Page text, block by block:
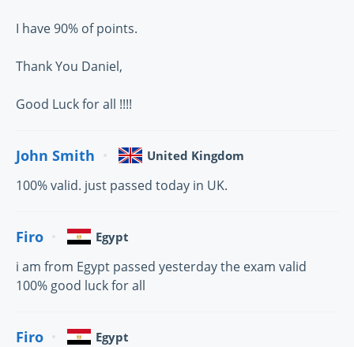
I have 90% of points.
Thank You Daniel,
Good Luck for all !!!!
John Smith United Kingdom
100% valid. just passed today in UK.
Firo Egypt
i am from Egypt passed yesterday the exam valid
100% good luck for all
Firo Egypt